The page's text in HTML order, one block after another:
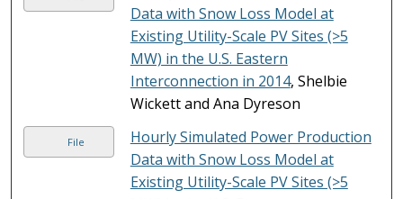
Data with Snow Loss Model at
Existing Utility-Scale PV Sites (>5
MW) in the U.S. Eastern
Interconnection in 2014, Shelbie
Wickett and Ana Dyreson
File
Hourly Simulated Power Production
Data with Snow Loss Model at
Existing Utility-Scale PV Sites (>5